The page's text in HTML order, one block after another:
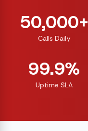
50,000+
Calls Daily
99.9%
Uptime SLA